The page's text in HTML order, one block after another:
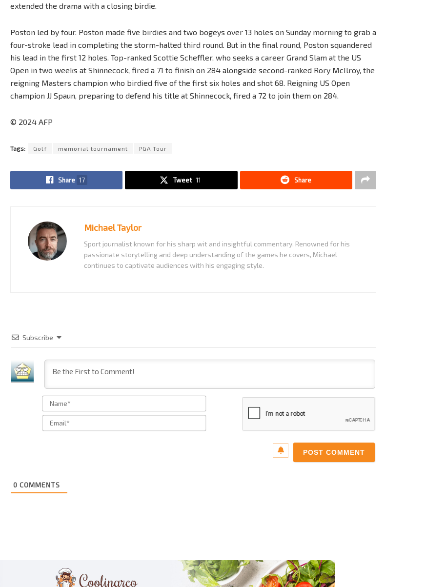
extended the drama with a closing birdie.
Poston led by four. Poston made five birdies and two bogeys over 13 holes on Sunday morning to grab a
four-stroke lead in completing the storm-halted third round. But in the final round, Poston squandered
his lead in the first 12 holes. Top-ranked Scottie Scheffler, who seeks a career Grand Slam at the US
Open in two weeks at Shinnecock, fired a 71 to finish on 284 alongside second-ranked Rory McIlroy, the
reigning Masters champion who birdied five of the first six holes and shot 68. Reigning US Open
champion JJ Spaun, preparing to defend his title at Shinnecock, fired a 72 to join them on 284.
© 2024 AFP
Tags: Golf memorial tournament PGA Tour
Share 17 Tweet 11 Share
Michael Taylor
Sport journalist known for his sharp wit and insightful commentary. Renowned for his
passionate storytelling and deep understanding of the games he covers, Michael
continues to captivate audiences with his engaging style.
Subscribe
Name*
Email*
0 COMMENTS